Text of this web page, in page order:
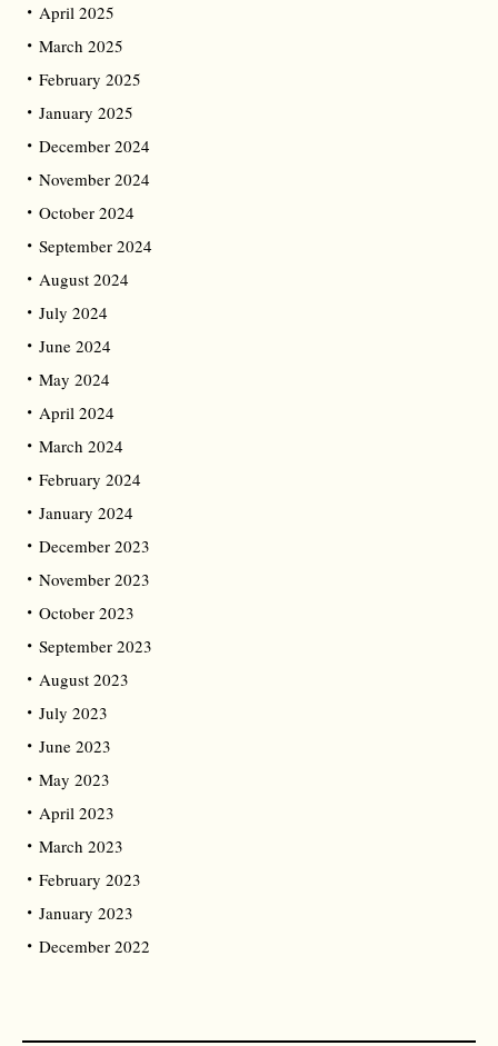
April 2025
March 2025
February 2025
January 2025
December 2024
November 2024
October 2024
September 2024
August 2024
July 2024
June 2024
May 2024
April 2024
March 2024
February 2024
January 2024
December 2023
November 2023
October 2023
September 2023
August 2023
July 2023
June 2023
May 2023
April 2023
March 2023
February 2023
January 2023
December 2022